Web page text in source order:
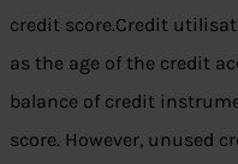
credit score.Credit
as the age of the credit
balance of credit
score. However, unused